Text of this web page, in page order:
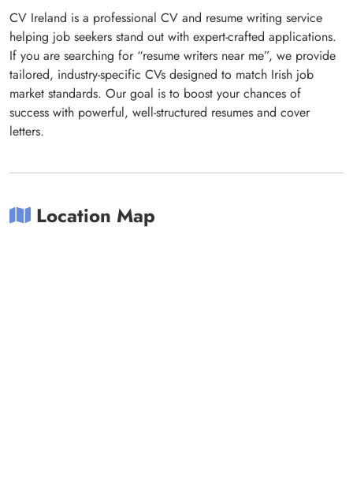
CV Ireland is a professional CV and resume writing service
helping job seekers stand out with expert-crafted applications.
If you are searching for “resume writers near me”, we provide
tailored, industry-specific CVs designed to match Irish job
market standards. Our goal is to boost your chances of
success with powerful, well-structured resumes and cover
letters.
Location Map